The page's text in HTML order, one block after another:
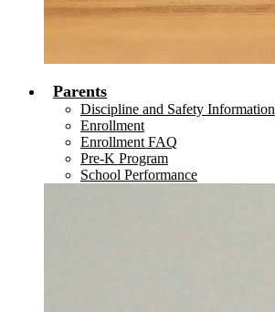
Parents
Discipline and Safety Information
Enrollment
Enrollment FAQ
Pre-K Program
School Performance